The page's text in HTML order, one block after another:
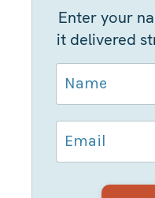
Enter your
it delivered